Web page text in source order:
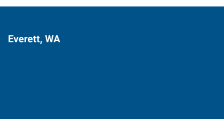
Everett, WA